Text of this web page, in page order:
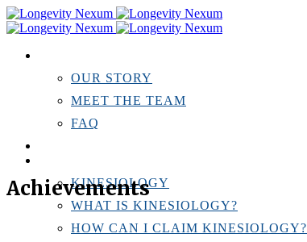
OUR STORY
MEET THE TEAM
FAQ
KINESIOLOGY
WHAT IS KINESIOLOGY?
HOW CAN I CLAIM KINESIOLOGY?
Achievements